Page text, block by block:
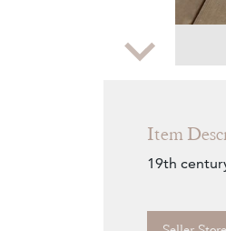
Zoom
Item
19th